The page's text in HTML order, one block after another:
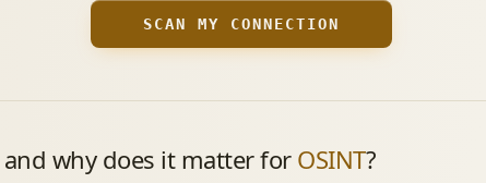
SCAN MY CONNECTION
why does it matter for OSINT?